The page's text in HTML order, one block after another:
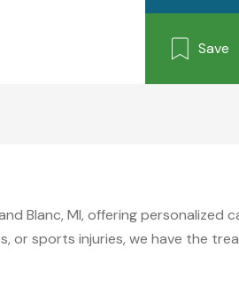
Save
Blanc, MI, offering personalized
or sports injuries, we have the